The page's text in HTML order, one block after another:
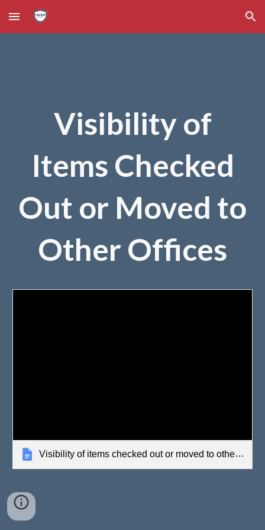
Skip to main content Skip to navigation
Visibility of
Items Checked
Out or Moved to
Other Offices
Visibility of items checked out or moved to other offices